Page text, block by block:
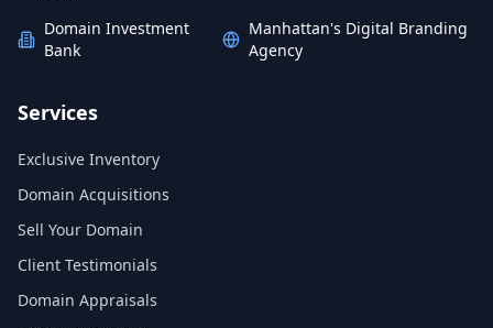
Domain Investment
Bank
Manhattan's Digital Branding
Agency
Services
Exclusive Inventory
Domain Acquisitions
Sell Your Domain
Client Testimonials
Domain Appraisals